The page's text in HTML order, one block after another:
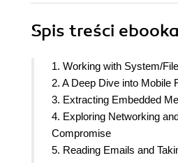
Spis treści ebooka
1. Working with System/
2. A Deep Dive into Mobile
3. Extracting Embedded
4. Exploring Networking
Compromise
5. Reading Emails and